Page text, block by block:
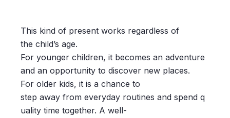
This kind of present works regardless of
the child’s age.
For younger children, it becomes an adventure
and an opportunity to discover new places.
For older kids, it is a chance to
step away from everyday routines and spend q
uality time together. A well-